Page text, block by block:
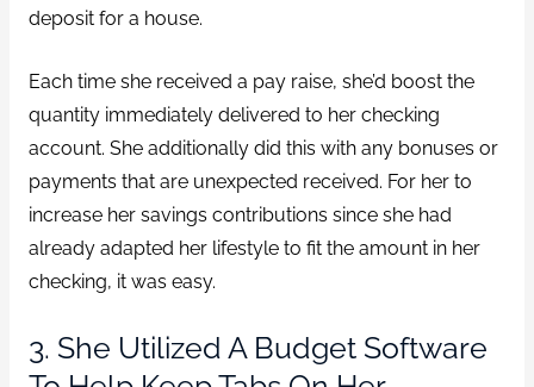
deposit for a house.
Each time she received a pay raise, she’d boost the
quantity immediately delivered to her checking
account. She additionally did this with any bonuses or
payments that are unexpected received. For her to
increase her savings contributions since she had
already adapted her lifestyle to fit the amount in her
checking, it was easy.
3. She Utilized A Budget Software